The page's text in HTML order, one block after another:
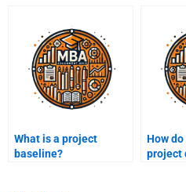
What is a project
baseline?
How
project